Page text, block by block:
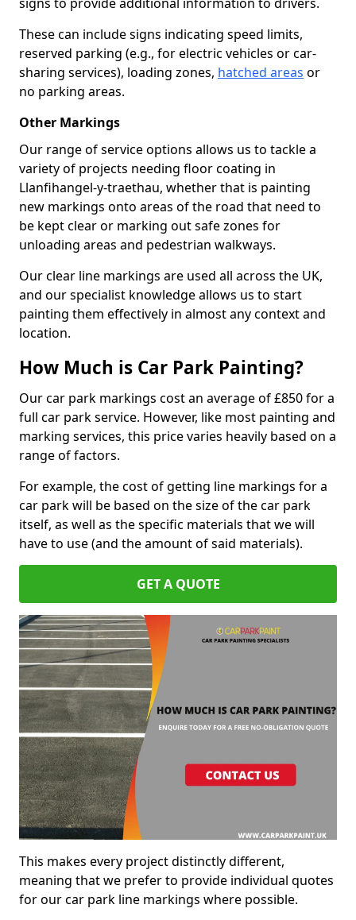
These can include signs indicating speed limits,
reserved parking (e.g., for electric vehicles or car-
sharing services), loading zones, hatched areas or
no parking areas.
Other Markings
Our range of service options allows us to tackle a
variety of projects needing floor coating in
Llanfihangel-y-traethau, whether that is painting
new markings onto areas of the road that need to
be kept clear or marking out safe zones for
unloading areas and pedestrian walkways.
Our clear line markings are used all across the UK,
and our specialist knowledge allows us to start
painting them effectively in almost any context and
location.
How Much is Car Park Painting?
Our car park markings cost an average of £850 for a
full car park service. However, like most painting and
marking services, this price varies heavily based on a
range of factors.
For example, the cost of getting line markings for a
car park will be based on the size of the car park
itself, as well as the specific materials that we will
have to use (and the amount of said materials).
GET A QUOTE
This makes every project distinctly different,
meaning that we prefer to provide individual quotes
for our car park line markings where possible.